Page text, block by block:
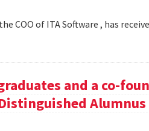
COO of ITA Software , has
and a co-